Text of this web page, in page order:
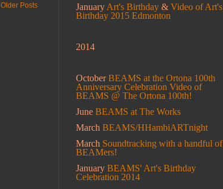
Older Posts
January Art's Birthday & Video of Art's
Birthday 2015 Edmonton
2014
OctoberBEAMS at the Ortona 100th
Anniversary Celebration Video of
BEAMS @ The Ortona 100th!
June BEAMS at The Works
March BEAMS/HHambiARTnight
March Soundtracking with a handful of
BEAMers!
January BEAMS' Art's Birthday
Celebration 2014